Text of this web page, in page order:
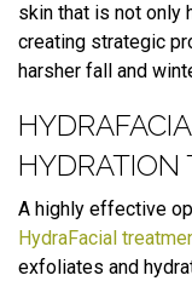
skin that is not only
creating strategic
harsher fall and
HYDRATION
A highly effective
HydraFacial
exfoliates and